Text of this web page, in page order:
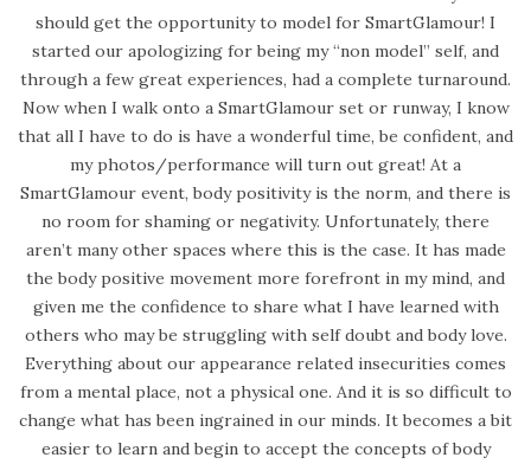
should get the opportunity to model for SmartGlamour! I
started our apologizing for being my “non model” self, and
through a few great experiences, had a complete turnaround.
Now when I walk onto a SmartGlamour set or runway, I know
that all I have to do is have a wonderful time, be confident, and
my photos/performance will turn out great! At a
SmartGlamour event, body positivity is the norm, and there is
no room for shaming or negativity. Unfortunately, there
aren’t many other spaces where this is the case. It has made
the body positive movement more forefront in my mind, and
given me the confidence to share what I have learned with
others who may be struggling with self doubt and body love.
Everything about our appearance related insecurities comes
from a mental place, not a physical one. And it is so difficult to
change what has been ingrained in our minds. It becomes a bit
easier to learn and begin to accept the concepts of body